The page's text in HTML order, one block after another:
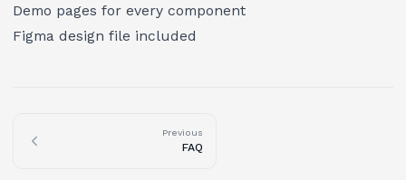
Demo pages for every component
Figma design file included
Previous
FAQ